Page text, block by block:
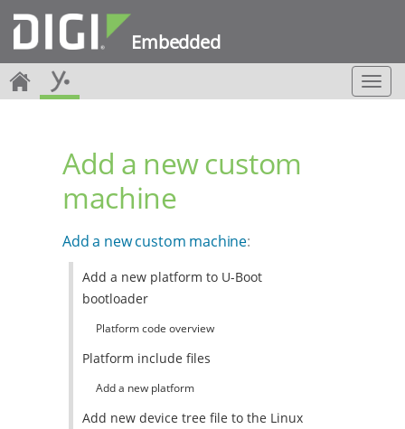
Embedded
T
o
Add a new custom
machine
Add a new custom machine:
Add a new platform to U-Boot
bootloader
Platform code overview
Platform include files
Add a new platform
Add new device tree file to the Linux